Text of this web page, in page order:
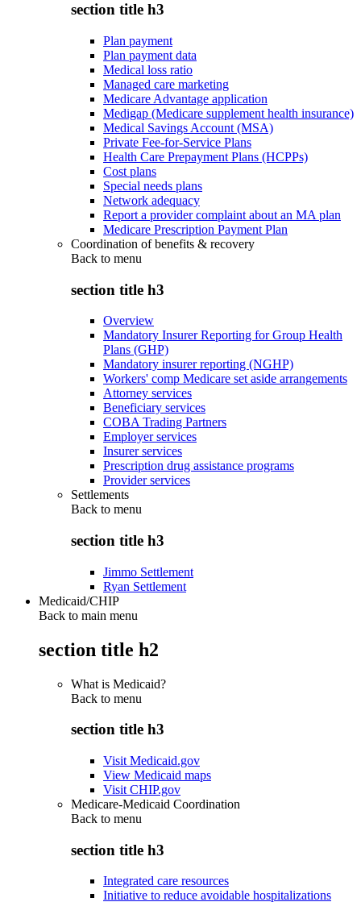
section title h3
Plan payment
Plan payment data
Medical loss ratio
Managed care marketing
Medicare Advantage application
Medigap (Medicare supplement health insurance)
Medical Savings Account (MSA)
Private Fee-for-Service Plans
Health Care Prepayment Plans (HCPPs)
Cost plans
Special needs plans
Network adequacy
Report a provider complaint about an MA plan
Medicare Prescription Payment Plan
Coordination of benefits & recovery
Back to menu
section title h3
Overview
Mandatory Insurer Reporting for Group Health
Plans (GHP)
Mandatory insurer reporting (NGHP)
Workers' comp Medicare set aside arrangements
Attorney services
Beneficiary services
COBA Trading Partners
Employer services
Insurer services
Prescription drug assistance programs
Provider services
Settlements
Back to menu
section title h3
Jimmo Settlement
Ryan Settlement
Medicaid/CHIP
Back to main menu
section title h2
What is Medicaid?
Back to menu
section title h3
Visit Medicaid.gov
View Medicaid maps
Visit CHIP.gov
Medicare-Medicaid Coordination
Back to menu
section title h3
Integrated care resources
Initiative to reduce avoidable hospitalizations